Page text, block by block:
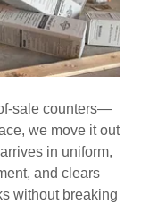
counters—
we move it out
in uniform,
and clears
without breaking